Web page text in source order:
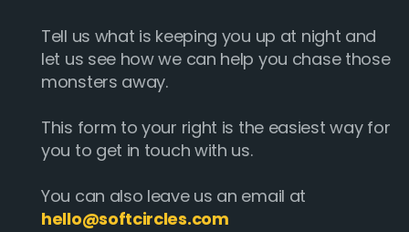
Tell us what is keeping you up at night and
let us see how we can help you chase those
monsters away.
This form to your right is the easiest way for
you to get in touch with us.
You can also leave us an email at
hello@softcircles.com